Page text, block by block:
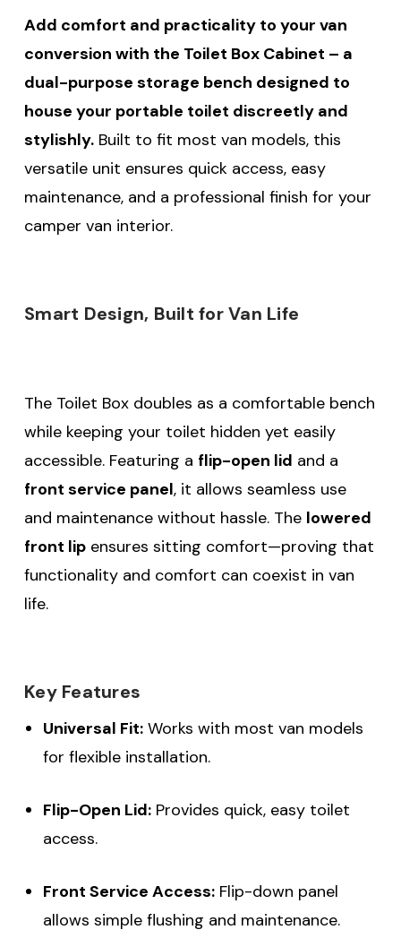
Add comfort and practicality to your van
conversion with the Toilet Box Cabinet – a
dual-purpose storage bench designed to
house your portable toilet discreetly and
stylishly. Built to fit most van models, this
versatile unit ensures quick access, easy
maintenance, and a professional finish for your
camper van interior.
Smart Design, Built for Van Life
The Toilet Box doubles as a comfortable bench
while keeping your toilet hidden yet easily
accessible. Featuring a flip-open lid and a
front service panel, it allows seamless use
and maintenance without hassle. The lowered
front lip ensures sitting comfort—proving that
functionality and comfort can coexist in van
life.
Key Features
Universal Fit:Works with most van models
for flexible installation.
Flip-Open Lid:Provides quick, easy toilet
access.
Front Service Access:Flip-down panel
allows simple flushing and maintenance.